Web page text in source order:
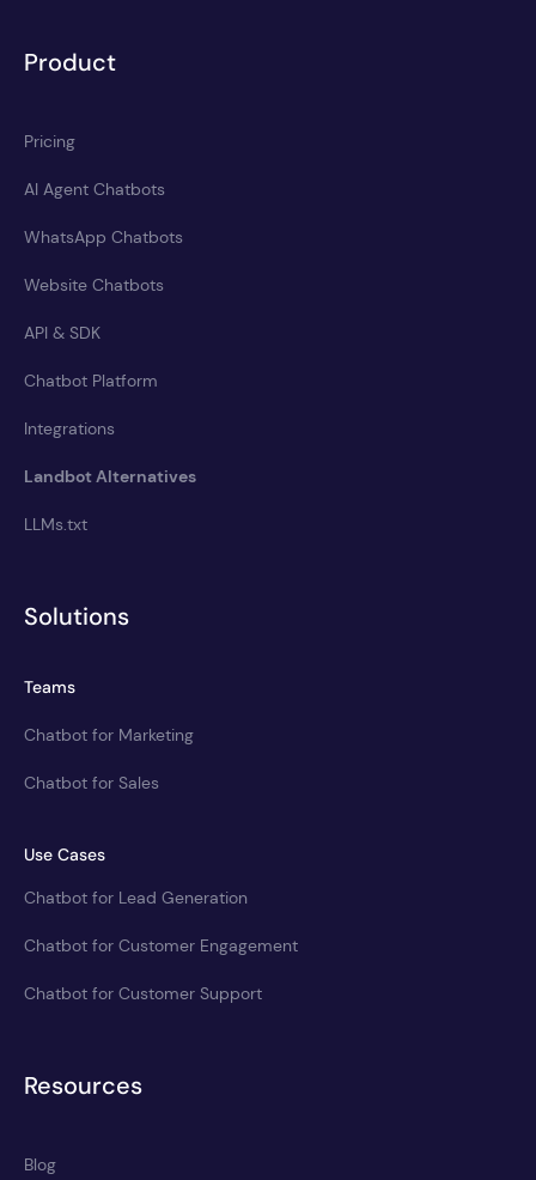
Product
Pricing
AI Agent Chatbots
WhatsApp Chatbots
Website Chatbots
API & SDK
Chatbot Platform
Integrations
Landbot Alternatives
LLMs.txt
Solutions
Teams
Chatbot for Marketing
Chatbot for Sales
Use Cases
Chatbot for Lead Generation
Chatbot for Customer Engagement
Chatbot for Customer Support
Resources
Blog